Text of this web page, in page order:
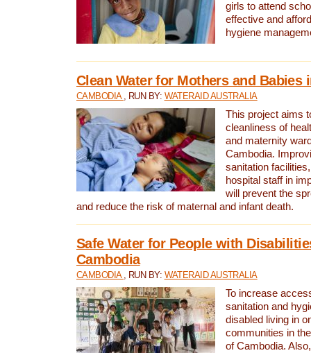
girls to attend
effective and
hygiene
Clean Water for Mothers and Babies
CAMBODIA , RUN BY: WATERAID AUSTRALIA
This project aims
cleanliness of
and maternity
Cambodia.
sanitation
hospital staff in
will prevent the
and reduce the risk of maternal and infant death.
Safe Water for People with
Cambodia
CAMBODIA , RUN BY: WATERAID AUSTRALIA
To increase
sanitation and
disabled living in
communities in
of Cambodia.